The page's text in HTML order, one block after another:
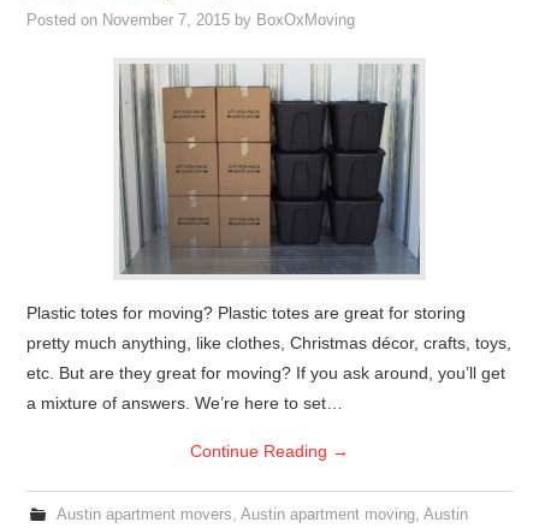
Posted on November 7, 2015 by BoxOxMoving
Plastic totes for moving? Plastic totes are great for storing
pretty much anything, like clothes, Christmas décor, crafts, toys,
etc. But are they great for moving? If you ask around, you’ll get
a mixture of answers. We’re here to set…
Continue Reading →
Austin apartment movers, Austin apartment moving, Austin